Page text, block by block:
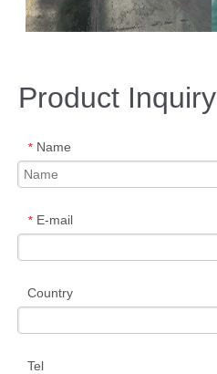
Product Inquiry
* Name
* E-mail
Country
Tel